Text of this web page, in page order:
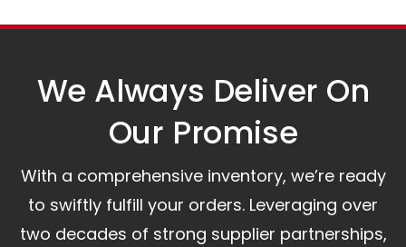
assist you.
We Always Deliver On
Our Promise​
With a comprehensive inventory, we’re ready
to swiftly fulfill your orders. Leveraging over
two decades of strong supplier partnerships,